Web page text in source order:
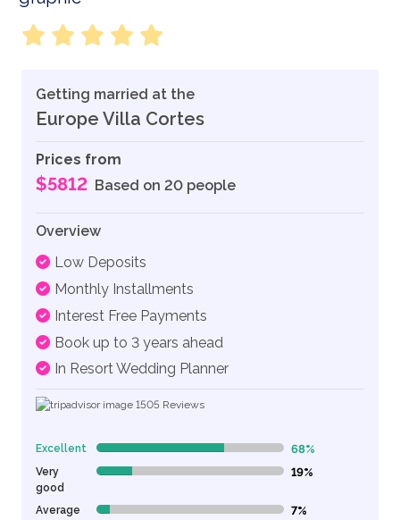
Getting married at the
Europe Villa Cortes
Prices from
$5812 Based on 20 people
Overview
Low Deposits
Monthly Installments
Interest Free Payments
Book up to 3 years ahead
In Resort Wedding Planner
1505 Reviews
Excellent 68% Complete (danger) 68%
Very
good
19% Complete (danger) 19%
Average 7% Complete (danger) 7%